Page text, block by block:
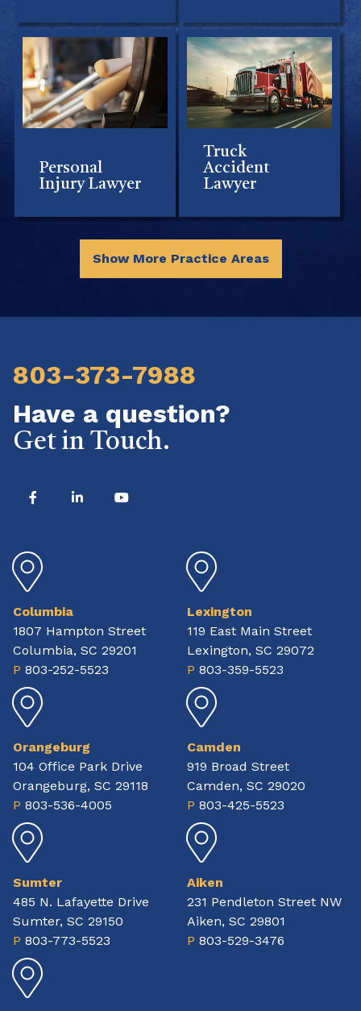
Personal
Injury Lawyer
Truck
Accident
Lawyer
Show More Practice Areas
803-373-7988
Have a question?
Get in Touch.
Columbia
1807 Hampton Street
Columbia, SC 29201
P 803-252-5523
Lexington
119 East Main Street
Lexington, SC 29072
P 803-359-5523
Orangeburg
104 Office Park Drive
Orangeburg, SC 29118
P 803-536-4005
Camden
919 Broad Street
Camden, SC 29020
P 803-425-5523
Sumter
485 N. Lafayette Drive
Sumter, SC 29150
P 803-773-5523
Aiken
231 Pendleton Street NW
Aiken, SC 29801
P 803-529-3476